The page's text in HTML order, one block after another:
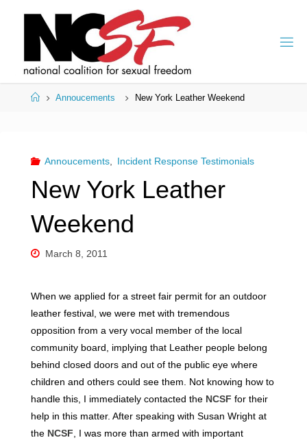
HomeAnnoucements New York Leather Weekend
Annoucements, Incident Response Testimonials
New York Leather
Weekend
March 8, 2011
When we applied for a street fair permit for an outdoor
leather festival, we were met with tremendous
opposition from a very vocal member of the local
community board, implying that Leather people belong
behind closed doors and out of the public eye where
children and others could see them. Not knowing how to
handle this, I immediately contacted the NCSF for their
help in this matter. After speaking with Susan Wright at
the NCSF , I was more than armed with important